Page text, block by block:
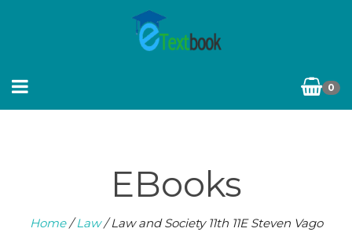
0
EBooks
Home/Law/ Law and Society 11th 11E Steven Vago